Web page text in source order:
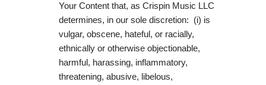
Your Content that, as Crispin Music LLC
determines, in our sole discretion: (i) is
vulgar, obscene, hateful, or racially,
ethnically or otherwise objectionable,
harmful, harassing, inflammatory,
threatening, abusive, libelous,